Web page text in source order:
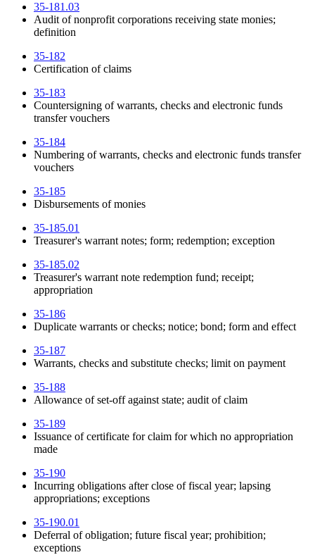
35-181.03
Audit of nonprofit corporations receiving state monies;
definition
35-182
Certification of claims
35-183
Countersigning of warrants, checks and electronic funds
transfer vouchers
35-184
Numbering of warrants, checks and electronic funds transfer
vouchers
35-185
Disbursements of monies
35-185.01
Treasurer's warrant notes; form; redemption; exception
35-185.02
Treasurer's warrant note redemption fund; receipt;
appropriation
35-186
Duplicate warrants or checks; notice; bond; form and effect
35-187
Warrants, checks and substitute checks; limit on payment
35-188
Allowance of set-off against state; audit of claim
35-189
Issuance of certificate for claim for which no appropriation
made
35-190
Incurring obligations after close of fiscal year; lapsing
appropriations; exceptions
35-190.01
Deferral of obligation; future fiscal year; prohibition;
exceptions